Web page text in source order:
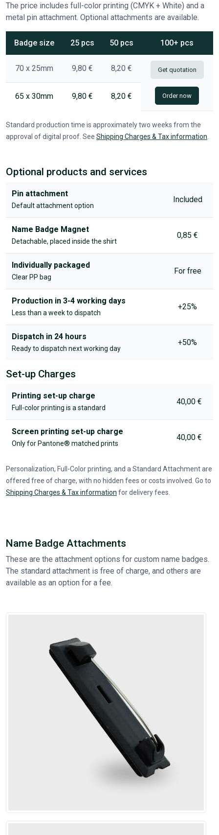
The price includes full-color printing (CMYK + White) and a
metal pin attachment. Optional attachments are available.
Badge size 25 pcs 50 pcs 100+ pcs
70 x 25mm 9,80 € 8,20 € Get quotation
Order now
65 x 30mm 9,80 € 8,20 €
Standard production time is approximately two weeks from the
approval of digital proof. See Shipping Charges & Tax information
Optional products and services
Pin attachment
Default attachment option
Included
Name Badge Magnet
Detachable, placed inside the shirt
0,85 €
Individually packaged
Clear PP bag
For free
Production in 3-4 working days
Less than a week to dispatch
+25%
Dispatch in 24 hours
Ready to dispatch next working day
+50%
Set-up Charges
Printing set-up charge
Full-color printing is a standard
40,00 €
Screen printing set-up charge
Only for Pantone® matched prints
40,00 €
Personalization, Full-Color printing, and a Standard Attachment are
offered free of charge, with no hidden fees or costs involved. Go to
Shipping Charges & Tax information for delivery fees.
Name Badge Attachments
These are the attachment options for custom name badges.
The standard attachment is free of charge, and others are
available as an option for a fee.